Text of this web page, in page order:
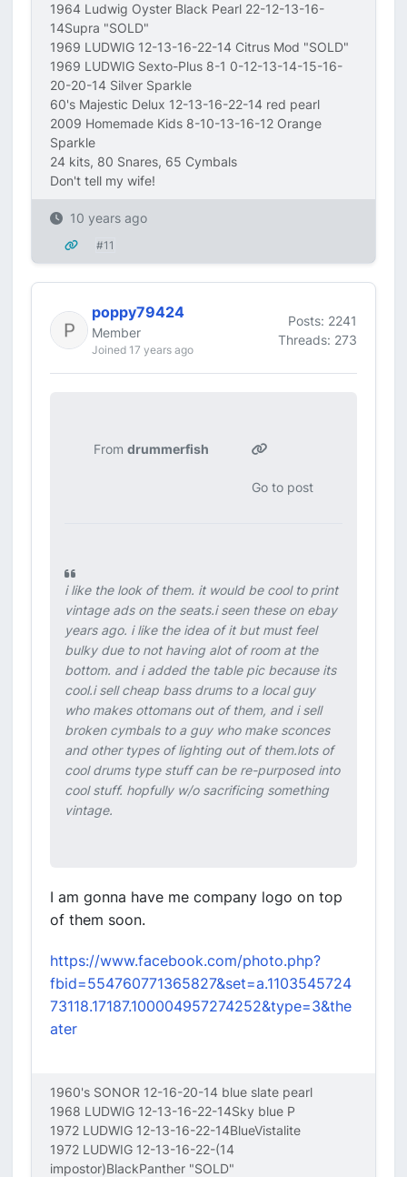
1964 Ludwig Oyster Black Pearl 22-12-13-16-
14Supra "SOLD"
1969 LUDWIG 12-13-16-22-14 Citrus Mod "SOLD"
1969 LUDWIG Sexto-Plus 8-1 0-12-13-14-15-16-
20-20-14 Silver Sparkle
60's Majestic Delux 12-13-16-22-14 red pearl
2009 Homemade Kids 8-10-13-16-12 Orange
Sparkle
24 kits, 80 Snares, 65 Cymbals
Don't tell my wife!
10 years ago
#11
poppy79424
Member
Joined 17 years ago
Posts: 2241
Threads: 273
From drummerfish
Go to post
i like the look of them. it would be cool to print
vintage ads on the seats.i seen these on ebay
years ago. i like the idea of it but must feel
bulky due to not having alot of room at the
bottom. and i added the table pic because its
cool.i sell cheap bass drums to a local guy
who makes ottomans out of them, and i sell
broken cymbals to a guy who make sconces
and other types of lighting out of them.lots of
cool drums type stuff can be re-purposed into
cool stuff. hopfully w/o sacrificing something
vintage.
I am gonna have me company logo on top
of them soon.
https://www.facebook.com/photo.php?
fbid=554760771365827&set=a.1103545724
73118.17187.100004957274252&type=3&the
ater
1960's SONOR 12-16-20-14 blue slate pearl
1968 LUDWIG 12-13-16-22-14Sky blue P
1972 LUDWIG 12-13-16-22-14BlueVistalite
1972 LUDWIG 12-13-16-22-(14
impostor)BlackPanther "SOLD"